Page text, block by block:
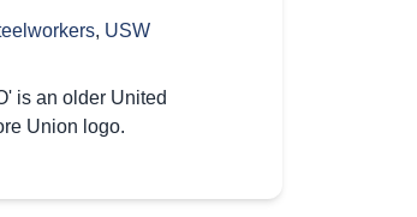
, USW
is an older United
Union logo.